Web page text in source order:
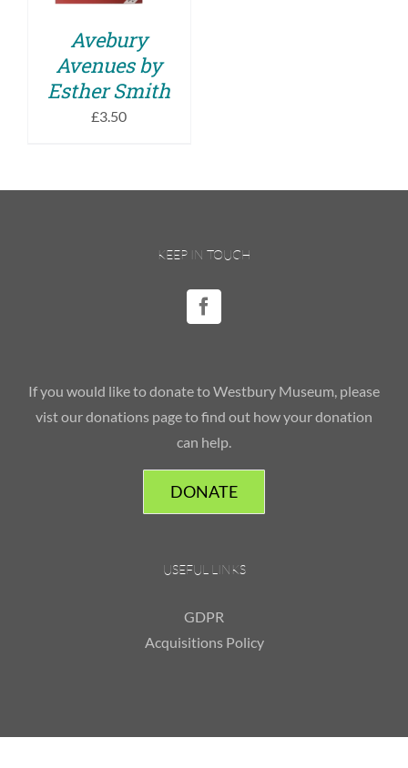
Avebury
Avenues by
Esther Smith
£3.50
KEEP IN TOUCH
If you would like to donate to Westbury Museum, please
vist our donations page to find out how your donation
can help.
DONATE
USEFUL LINKS
GDPR
Acquisitions Policy